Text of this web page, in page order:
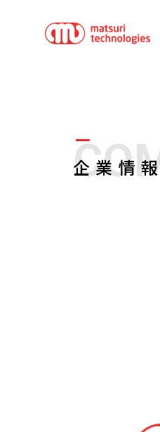
企業情